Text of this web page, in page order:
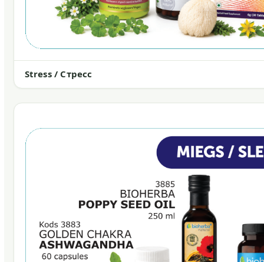
Stress / Стресс